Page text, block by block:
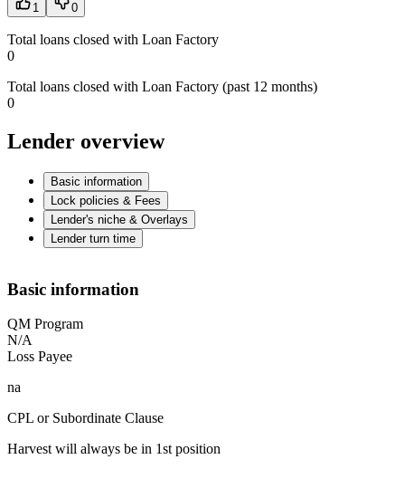
1 0
Total loans closed with Loan Factory
0
Total loans closed with Loan Factory (past 12 months)
0
Lender overview
Basic information
Lock policies & Fees
Lender's niche & Overlays
Lender turn time
Basic information
QM Program
N/A
Loss Payee
na
CPL or Subordinate Clause
Harvest will always be in 1st position